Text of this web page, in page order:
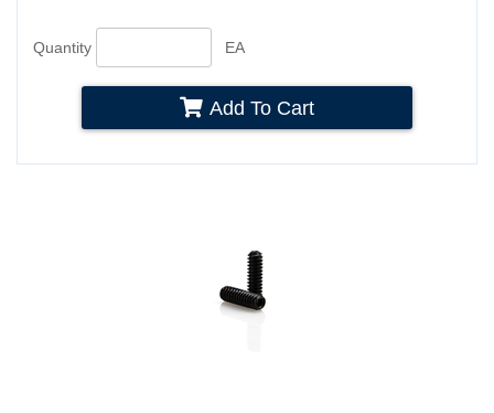
Quantity EA
Add To Cart